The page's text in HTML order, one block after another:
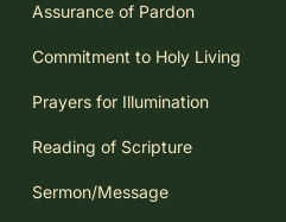
Assurance of Pardon
Commitment to Holy Living
Prayers for Illumination
Reading of Scripture
Sermon/Message